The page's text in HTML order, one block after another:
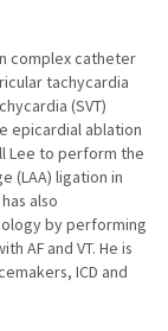
complex catheter
tachycardia
(SVT)
epicardial ablation
Lee to perform the
(LAA) ligation in
also
by performing
AF and VT. He is
ICD and